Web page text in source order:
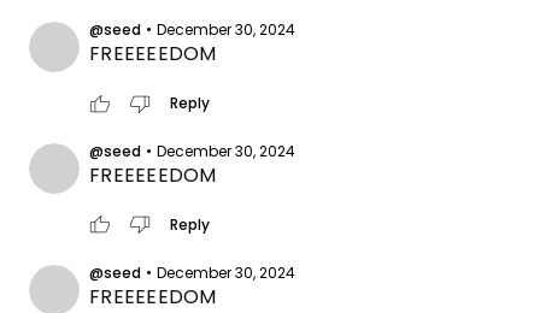
@seed • December 30, 2024
FREEEEEDOM
thumb_up thumb_down Reply
@seed • December 30, 2024
FREEEEEDOM
thumb_up thumb_down Reply
@seed • December 30, 2024
FREEEEEDOM